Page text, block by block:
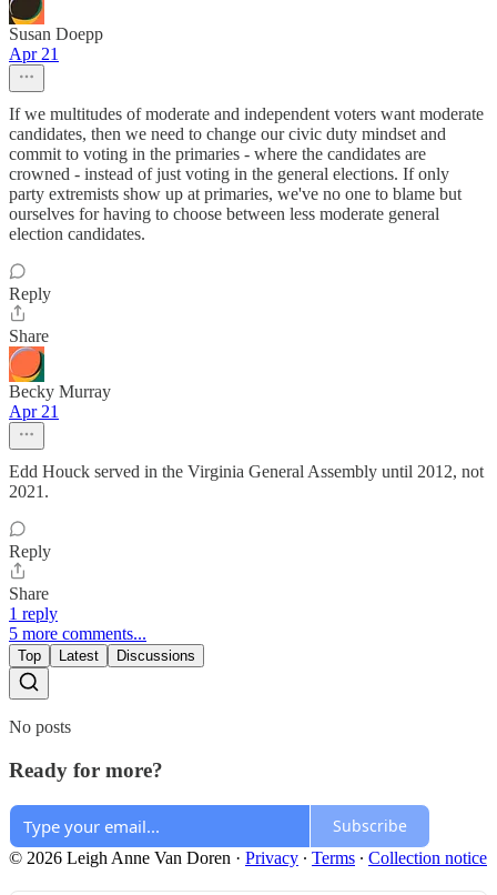
Susan Doepp
Apr 21
If we multitudes of moderate and independent voters want moderate
candidates, then we need to change our civic duty mindset and
commit to voting in the primaries - where the candidates are
crowned - instead of just voting in the general elections. If only
party extremists show up at primaries, we've no one to blame but
ourselves for having to choose between less moderate general
election candidates.
Reply
Share
Becky Murray
Apr 21
Edd Houck served in the Virginia General Assembly until 2012, not
2021.
Reply
Share
1 reply
5 more comments...
Top Latest Discussions
No posts
Ready for more?
Subscribe
© 2026 Leigh Anne Van Doren · Privacy ∙ Terms ∙ Collection notice